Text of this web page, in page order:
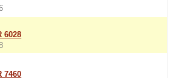
6028
7460